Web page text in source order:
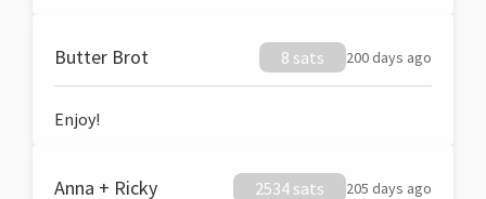
Butter Brot 8 sats 200 days ago
Enjoy!
Anna + Ricky 2534 sats 205 days ago